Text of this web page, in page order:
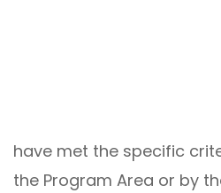
have met the specific
the Program Area or by